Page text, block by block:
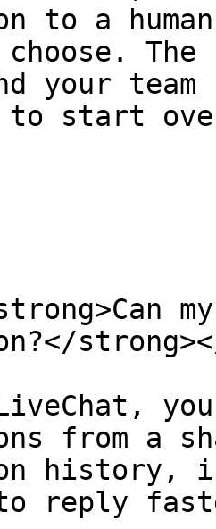
to a
your
to start
from a
history,
to reply